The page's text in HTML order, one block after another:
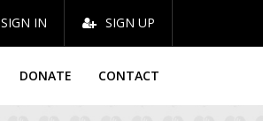
SIGN IN SIGN UP
DONATE CONTACT